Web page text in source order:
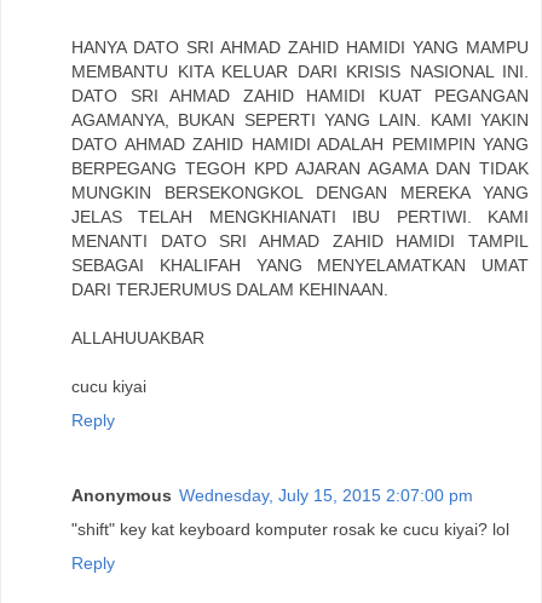
HANYA DATO SRI AHMAD ZAHID HAMIDI YANG MAMPU
MEMBANTU KITA KELUAR DARI KRISIS NASIONAL INI.
DATO SRI AHMAD ZAHID HAMIDI KUAT PEGANGAN
AGAMANYA, BUKAN SEPERTI YANG LAIN. KAMI YAKIN
DATO AHMAD ZAHID HAMIDI ADALAH PEMIMPIN YANG
BERPEGANG TEGOH KPD AJARAN AGAMA DAN TIDAK
MUNGKIN BERSEKONGKOL DENGAN MEREKA YANG
JELAS TELAH MENGKHIANATI IBU PERTIWI. KAMI
MENANTI DATO SRI AHMAD ZAHID HAMIDI TAMPIL
SEBAGAI KHALIFAH YANG MENYELAMATKAN UMAT
DARI TERJERUMUS DALAM KEHINAAN.
ALLAHUUAKBAR
cucu kiyai
Reply
Anonymous Wednesday, July 15, 2015 2:07:00 pm
"shift" key kat keyboard komputer rosak ke cucu kiyai? lol
Reply